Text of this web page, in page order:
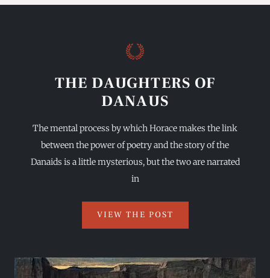
THE DAUGHTERS OF
DANAUS
The mental process by which Horace makes the link
between the power of poetry and the story of the
Danaids is a little mysterious, but the two are narrated
in
VIEW THE POST